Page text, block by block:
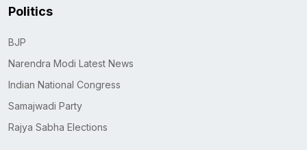
Politics
BJP
Narendra Modi Latest News
Indian National Congress
Samajwadi Party
Rajya Sabha Elections